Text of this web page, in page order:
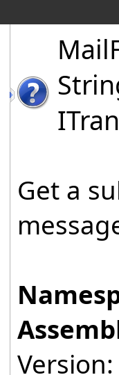
Mail
Get a